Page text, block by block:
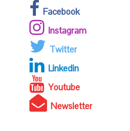
Facebook
Instagram
Twitter
Linkedin
Youtube
Newsletter